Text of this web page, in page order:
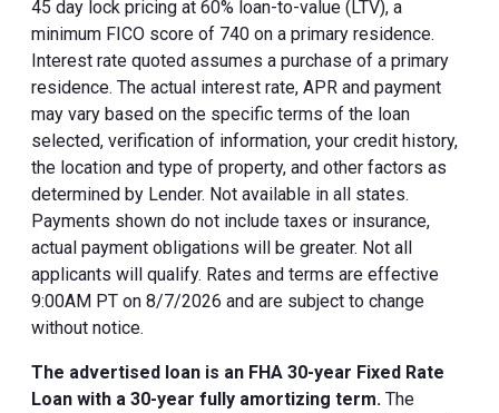
45 day lock pricing at 60% loan-to-value (LTV), a
minimum FICO score of 740 on a primary residence.
Interest rate quoted assumes a purchase of a primary
residence. The actual interest rate, APR and payment
may vary based on the specific terms of the loan
selected, verification of information, your credit history,
the location and type of property, and other factors as
determined by Lender. Not available in all states.
Payments shown do not include taxes or insurance,
actual payment obligations will be greater. Not all
applicants will qualify. Rates and terms are effective
9:00AM PT on 8/7/2026 and are subject to change
without notice.
The advertised loan is an FHA 30-year Fixed Rate
Loan with a 30-year fully amortizing term. The